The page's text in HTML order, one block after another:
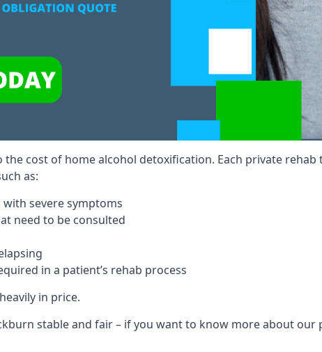
cost of home alcohol detoxification. Each private
as:
severe symptoms
need to be consulted
in a patient’s rehab process
in price.
stable and fair – if you want to know more about